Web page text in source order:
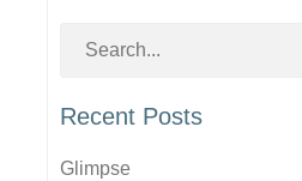
Recent Posts
Glimpse